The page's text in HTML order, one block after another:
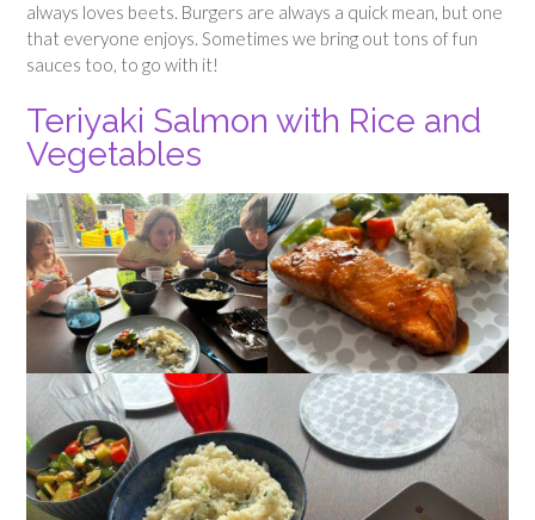
always loves beets. Burgers are always a quick mean, but one
that everyone enjoys. Sometimes we bring out tons of fun
sauces too, to go with it!
Teriyaki Salmon with Rice and
Vegetables